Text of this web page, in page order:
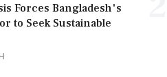
Forces Bangladesh's
to Seek Sustainable